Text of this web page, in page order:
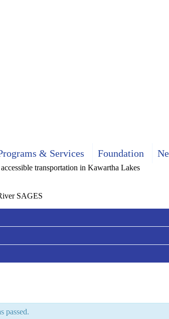
& Services Foundation
transportation in Kawartha Lakes
SAGES
passed.